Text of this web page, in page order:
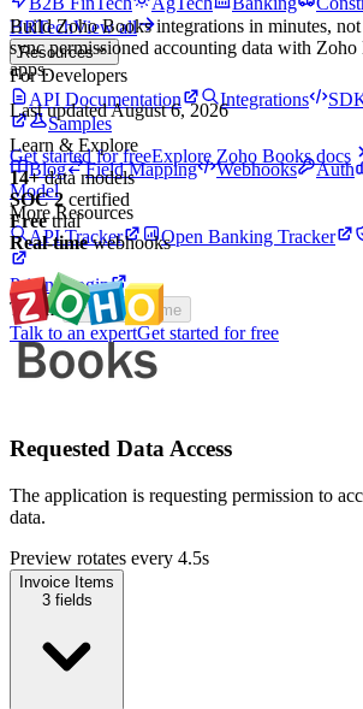
HRTechView all
Resources
For Developers
API Documentation
Integrations
Samples
Learn & Explore
Blog
Field Mapping Webhooks Auth
Model
More Resources
API Tracker
Open Banking Tracker
PricingLogin
Theme
Toggle theme
Talk to an expertGet started for free
BuildZoho Booksintegrations in minutes,
sync permissioned accounting data with Zoho
apps.
Last updatedAugust 6, 2026
Get started for freeExplore Zoho Booksdocs
14+ data models
SOC 2 certified
Freetrial
Real-time webhooks
Requested Data Access
The application is requesting permission to
data.
Preview rotates every 4.5s
Invoice Items
3fields